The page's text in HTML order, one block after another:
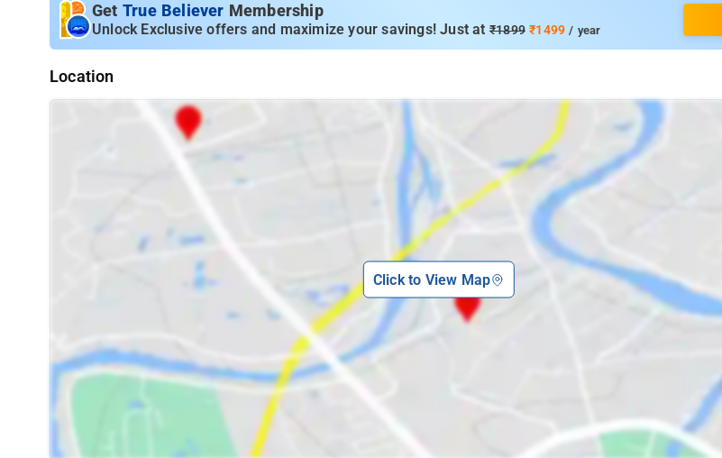
Get True Believer Membership
Unlock Exclusive offers and maximize your savings! Just at ₹1899₹1499 / year
Location
Click to View Map